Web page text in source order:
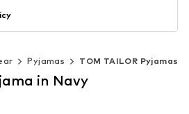
Pyjamas TOM TAILOR Pyjamas
in Navy